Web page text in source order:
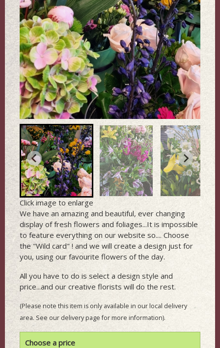
Click image to enlarge
We have an amazing and beautiful, ever changing
display of fresh flowers and foliages...It is impossible
to feature everything on our website so.... Choose
the "Wild card" ! and we will create a design just for
you, using our favourite flowers of the day.
All you have to do is select a design style and
price...and our creative florists will do the rest.
(Please note this item is only available in our local delivery
area. See our delivery page for more information).
Choose a price